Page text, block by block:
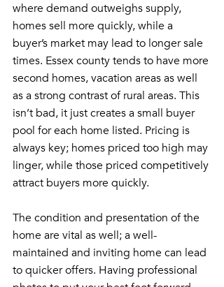
where demand outweighs supply,
homes sell more quickly, while a
buyer’s market may lead to longer sale
times. Essex county tends to have more
second homes, vacation areas as well
as a strong contrast of rural areas. This
isn’t bad, it just creates a small buyer
pool for each home listed. Pricing is
always key; homes priced too high may
linger, while those priced competitively
attract buyers more quickly.
The condition and presentation of the
home are vital as well; a well-
maintained and inviting home can lead
to quicker offers. Having professional